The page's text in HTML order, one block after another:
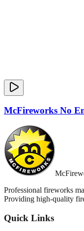
McFireworks No
Professional fireworks
Providing high-quality
Quick Links